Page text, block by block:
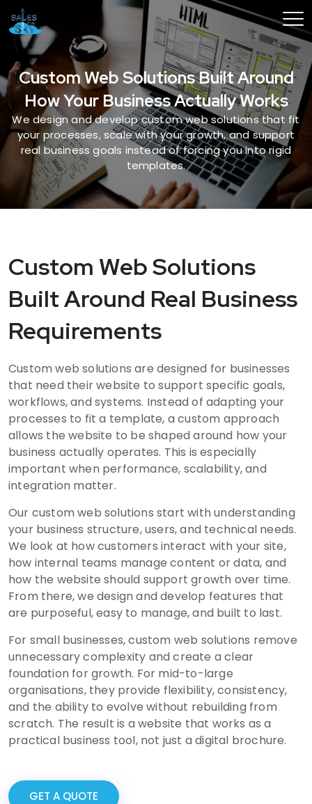
Custom Web Solutions Built Around
How Your Business Actually Works
We design and develop custom web solutions that fit
your processes, scale with your growth, and support
real business goals instead of forcing you into rigid
templates.
Custom Web Solutions
Built Around Real Business
Requirements
Custom web solutions are designed for businesses
that need their website to support specific goals,
workflows, and systems. Instead of adapting your
processes to fit a template, a custom approach
allows the website to be shaped around how your
business actually operates. This is especially
important when performance, scalability, and
integration matter.
Our custom web solutions start with understanding
your business structure, users, and technical needs.
We look at how customers interact with your site,
how internal teams manage content or data, and
how the website should support growth over time.
From there, we design and develop features that
are purposeful, easy to manage, and built to last.
For small businesses, custom web solutions remove
unnecessary complexity and create a clear
foundation for growth. For mid-to-large
organisations, they provide flexibility, consistency,
and the ability to evolve without rebuilding from
scratch. The result is a website that works as a
practical business tool, not just a digital brochure.
GET A QUOTE